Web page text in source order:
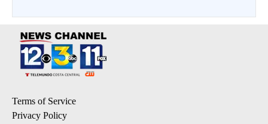
Terms of Service
Privacy Policy